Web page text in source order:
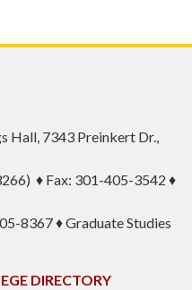
Hall, 7343 Preinkert Dr.,
♦ Fax: 301-405-3542 ♦
8367 ♦ Graduate Studies
DIRECTORY